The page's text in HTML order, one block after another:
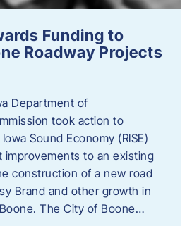
Funding to
Roadway Projects
Department of
took action to
Sound Economy (RISE)
to an existing
construction of a new road
Brand and other growth in
The City of Boone…